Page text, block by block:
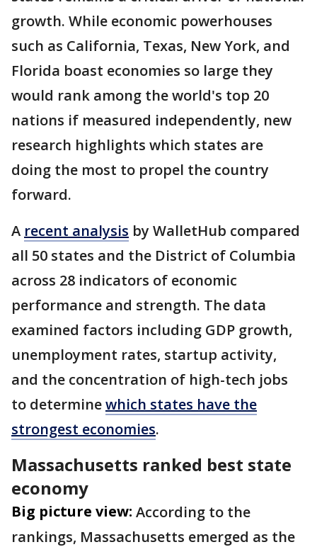
growth. While economic powerhouses
such as California, Texas, New York, and
Florida boast economies so large they
would rank among the world's top 20
nations if measured independently, new
research highlights which states are
doing the most to propel the country
forward.
A recent analysis by WalletHub compared
all 50 states and the District of Columbia
across 28 indicators of economic
performance and strength. The data
examined factors including GDP growth,
unemployment rates, startup activity,
and the concentration of high-tech jobs
to determinewhich states have the
strongest economies.
Massachusetts ranked best state
economy
Big picture view: According to the
rankings, Massachusetts emerged as the